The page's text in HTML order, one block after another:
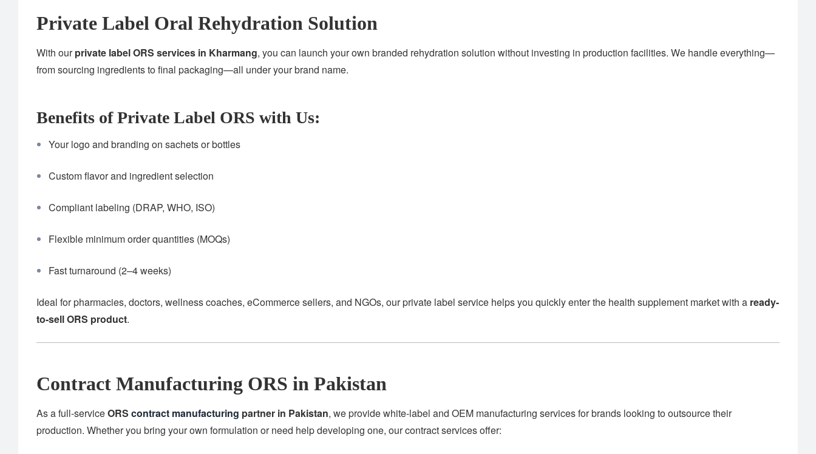
Private Label Oral Rehydration Solution
With ourprivate label ORS services in Kharmang, you can launch your own branded rehydration solution without investing in production facilities. We handle everything—
from sourcing ingredients to final packaging—all under your brand name.
Benefits of Private Label ORS with Us:
Your logo and branding on sachets or bottles
Custom flavor and ingredient selection
Compliant labeling (DRAP, WHO, ISO)
Flexible minimum order quantities (MOQs)
Fast turnaround (2–4 weeks)
Ideal for pharmacies, doctors, wellness coaches, eCommerce sellers, and NGOs, our private label service helps you quickly enter the health supplement market with a ready-
to-sell ORS product.
Contract Manufacturing ORS in Pakistan
As a full-serviceORS contract manufacturing partner in Pakistan, we provide white-label and OEM manufacturing services for brands looking to outsource their
production. Whether you bring your own formulation or need help developing one, our contract services offer: